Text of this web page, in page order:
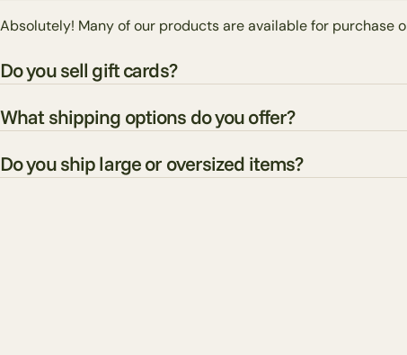
Absolutely! Many of our products are available for purchase
Do you sell gift cards?
What shipping options do you offer?
Do you ship large or oversized items?